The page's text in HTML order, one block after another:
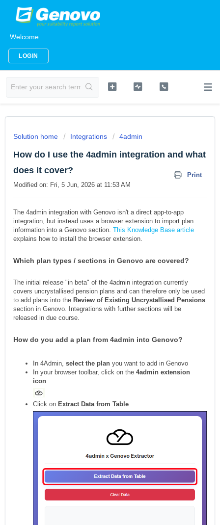
Welcome
LOGIN
Solution home Integrations 4admin
How do I use the 4admin integration and what
does it cover?
Print
Modified on: Fri, 5 Jun, 2026 at 11:53 AM
The 4admin integration with Genovo isn't a direct app-to-app
integration, but instead uses a browser extension to import plan
information into a Genovo section. This Knowledge Base article
explains how to install the browser extension.
Which plan types / sections in Genovo are covered?
The initial release "in beta" of the 4admin integration currently
covers uncrystallised pension plans and can therefore only be used
to add plans into the Review of Existing Uncrystallised Pensions
section in Genovo. Integrations with further sections will be
released in due course.
How do you add a plan from 4admin into Genovo?
In 4Admin, select the plan you want to add in Genovo
In your browser toolbar, click on the 4admin extension
icon
Click on Extract Data from Table